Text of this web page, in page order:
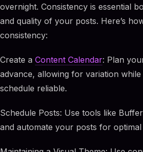
overnight. Consistency is essential
and quality of your posts. Here’s
consistency:
Create a Content Calendar: Plan
advance, allowing for variation
schedule reliable.
Schedule Posts: Use tools like
and automate your posts for optimal